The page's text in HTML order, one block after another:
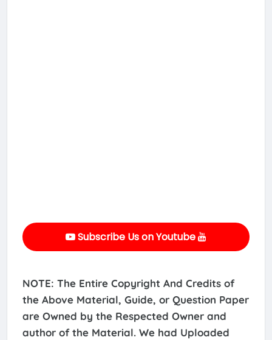
Subscribe Us on Youtube
NOTE: The Entire Copyright And Credits of
the Above Material, Guide, or Question Paper
are Owned by the Respected Owner and
author of the Material. We had Uploaded